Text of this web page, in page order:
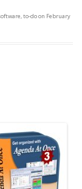
,to-doon February